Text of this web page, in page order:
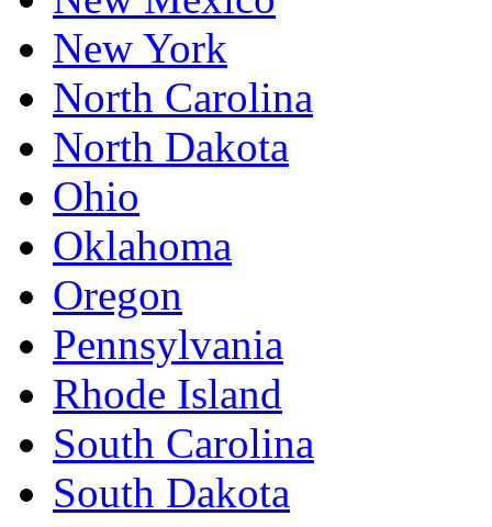
New York
North Carolina
North Dakota
Ohio
Oklahoma
Oregon
Pennsylvania
Rhode Island
South Carolina
South Dakota